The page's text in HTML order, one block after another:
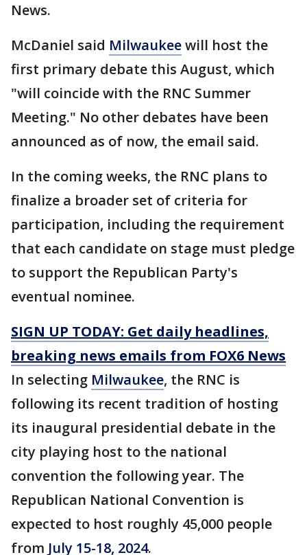
News.
McDaniel said Milwaukeewill host the
first primary debate this August, which
"will coincide with the RNC Summer
Meeting." No other debates have been
announced as of now, the email said.
In the coming weeks, the RNC plans to
finalize a broader set of criteria for
participation, including the requirement
that each candidate on stage must pledge
to support the Republican Party's
eventual nominee.
SIGN UP TODAY: Get daily headlines,
breaking news emails from FOX6 News
In selecting Milwaukee, the RNC is
following its recent tradition of hosting
its inaugural presidential debate in the
city playing host to the national
convention the following year. The
Republican National Convention is
expected to host roughly 45,000 people
from July 15-18, 2024.